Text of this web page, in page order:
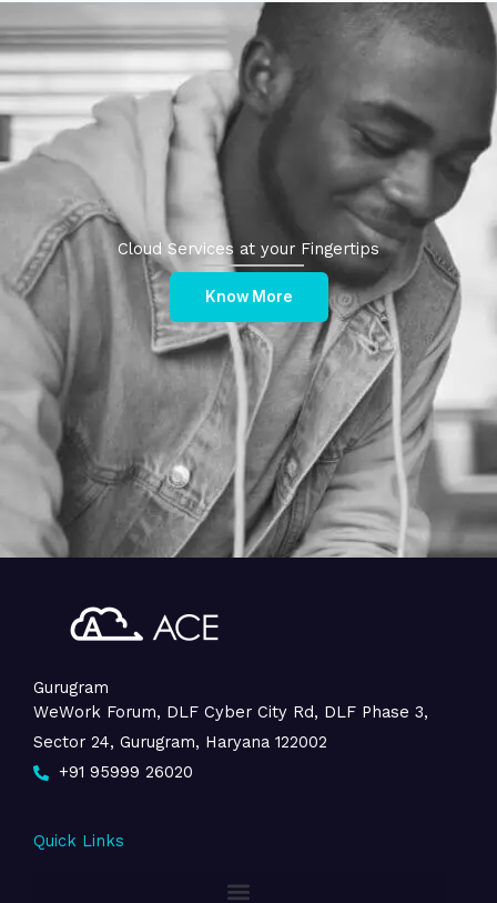
Cloud Services at your Fingertips
Know More
Gurugram
WeWork Forum, DLF Cyber City Rd, DLF Phase 3,
Sector 24, Gurugram, Haryana 122002
+91 95999 26020
Quick Links